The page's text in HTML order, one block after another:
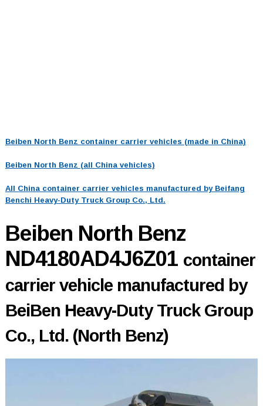
Beiben North Benz container carrier vehicles (made in China)
Beiben North Benz (all China vehicles)
All China container carrier vehicles manufactured by Beifang
Benchi Heavy-Duty Truck Group Co., Ltd.
Beiben North Benz
ND4180AD4J6Z01 container
carrier vehicle manufactured by
BeiBen Heavy-Duty Truck Group
Co., Ltd. (North Benz)